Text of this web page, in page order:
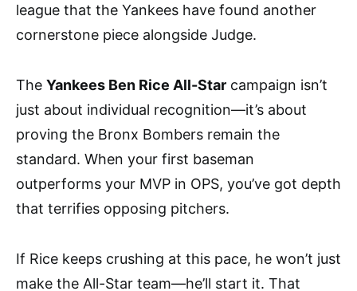
league that the Yankees have found another
cornerstone piece alongside Judge.
The Yankees Ben Rice All-Star campaign isn’t
just about individual recognition—it’s about
proving the Bronx Bombers remain the
standard. When your first baseman
outperforms your MVP in OPS, you’ve got depth
that terrifies opposing pitchers.
If Rice keeps crushing at this pace, he won’t just
make the All-Star team—he’ll start it. That